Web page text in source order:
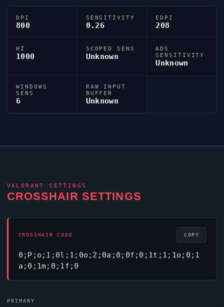
DPI
800
SENSITIVITY
0.26
EDPI
208
HZ
1000
SCOPED SENS
Unknown
ADS
SENSITIVITY
Unknown
WINDOWS
SENS
6
RAW INPUT
BUFFER
Unknown
VALORANT SETTINGS
CROSSHAIR SETTINGS
CROSSHAIR CODE
0;P;o;1;0l;1;0o;2;0a;0;0f;0;1t;1;1o;0;1
a;0;1m;0;1f;0
COPY
PRIMARY